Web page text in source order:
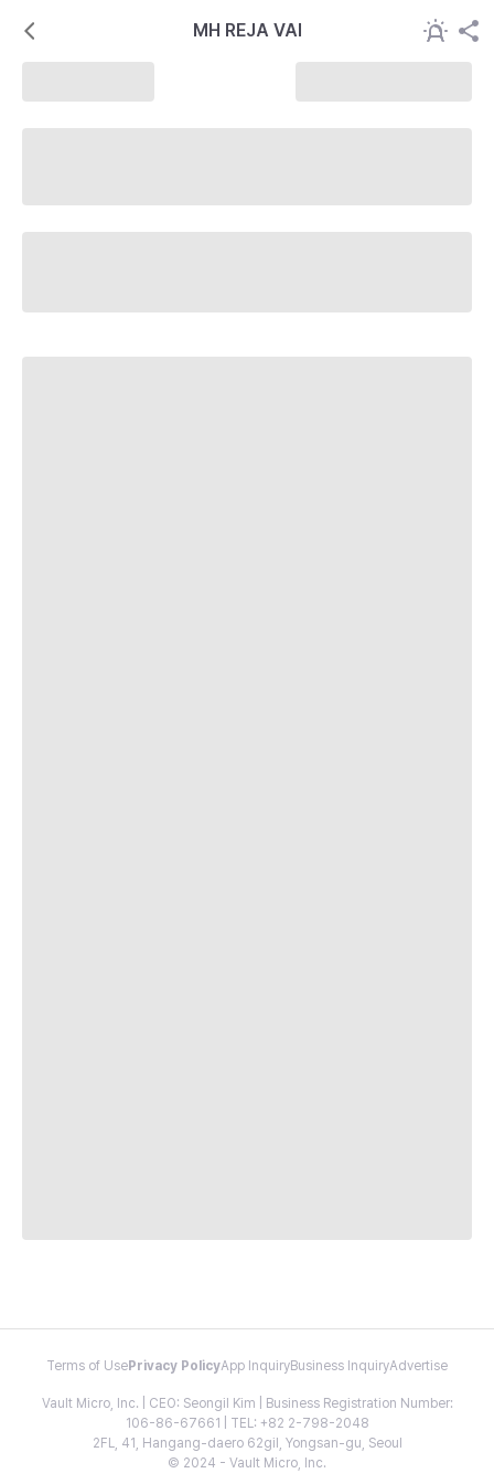
MH REJA VAI
Terms of Use Privacy PolicyApp InquiryBusiness InquiryAdvertise
Vault Micro, Inc. | CEO: Seongil Kim | Business Registration Number:
106-86-67661 | TEL: +82 2-798-2048
2FL, 41, Hangang-daero 62gil, Yongsan-gu, Seoul
© 2024 - Vault Micro, Inc.